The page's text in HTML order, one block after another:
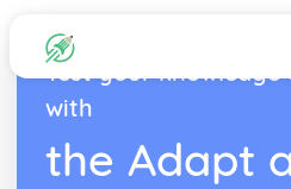
Test your
with
the Adapt